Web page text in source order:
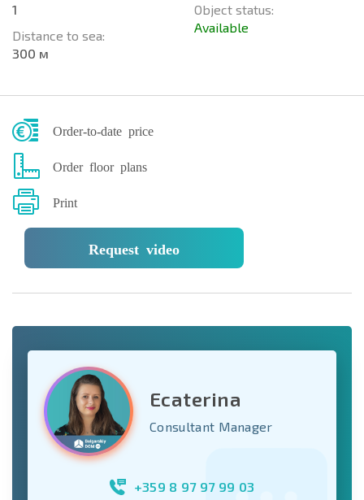
1
Distance to sea:
300 м
Object status:
Available
Order-to-date price
Order floor plans
Print
Request video
Ecaterina
Consultant Manager
+359 8 97 97 99 03